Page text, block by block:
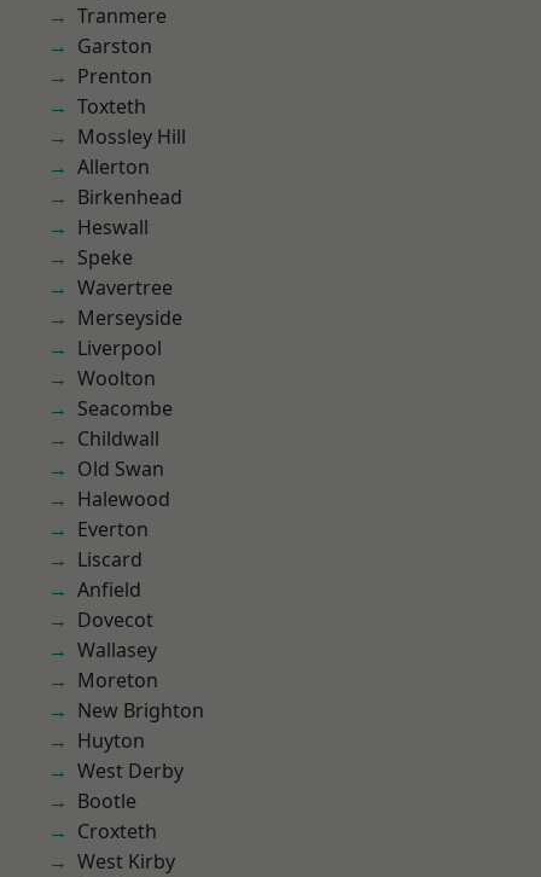
Tranmere
Garston
Prenton
Toxteth
Mossley Hill
Allerton
Birkenhead
Heswall
Speke
Wavertree
Merseyside
Liverpool
Woolton
Seacombe
Childwall
Old Swan
Halewood
Everton
Liscard
Anfield
Dovecot
Wallasey
Moreton
New Brighton
Huyton
West Derby
Bootle
Croxteth
West Kirby